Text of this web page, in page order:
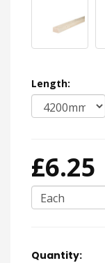
Length:
£6.25
Each
Quantity: